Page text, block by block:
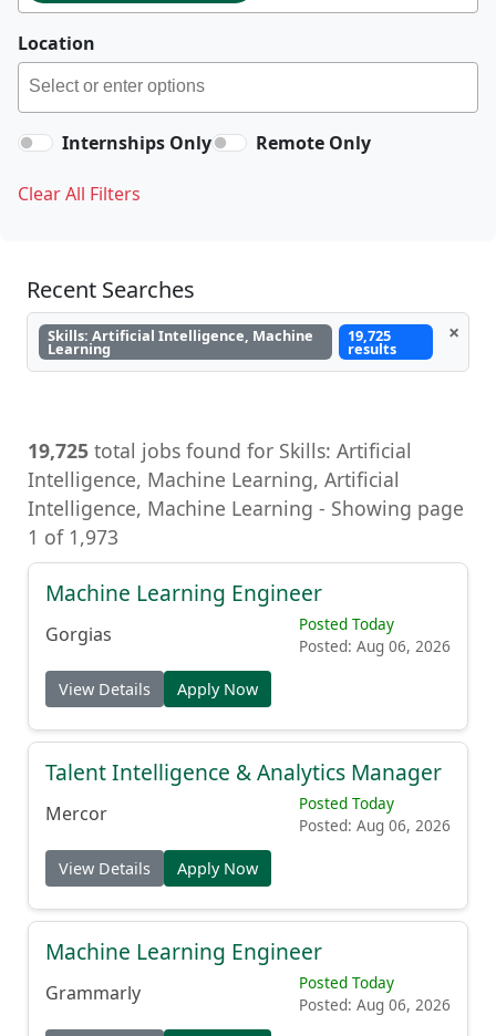
Location
Internships Only Remote Only
Clear All Filters
Recent Searches
Skills: Artificial Intelligence, Machine
Learning
19,725
results
×
19,725 total jobs found for Skills: Artificial
Intelligence, Machine Learning, Artificial
Intelligence, Machine Learning - Showing page
1 of 1,973
Machine Learning Engineer
Gorgias
Posted Today
Posted: Aug 06, 2026
View Details Apply Now
Talent Intelligence & Analytics Manager
Mercor
Posted Today
Posted: Aug 06, 2026
View Details Apply Now
Machine Learning Engineer
Grammarly
Posted Today
Posted: Aug 06, 2026